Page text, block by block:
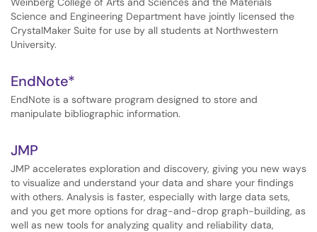
Science and Engineering Department have jointly licensed the
CrystalMaker Suite for use by all students at Northwestern
University.
EndNote*
EndNote is a software program designed to store and
manipulate bibliographic information.
JMP
JMP accelerates exploration and discovery, giving you new ways
to visualize and understand your data and share your findings
with others. Analysis is faster, especially with large data sets,
and you get more options for drag-and-drop graph-building, as
well as new tools for analyzing quality and reliability data,